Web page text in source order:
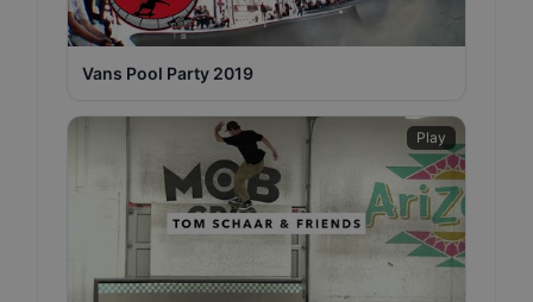
Vans Pool Party 2019
Play